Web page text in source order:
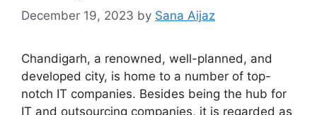
December 19, 2023 by Sana Aijaz
Chandigarh, a renowned, well-planned, and
developed city, is home to a number of top-
notch IT companies. Besides being the hub for
IT and outsourcing companies, it is regarded as